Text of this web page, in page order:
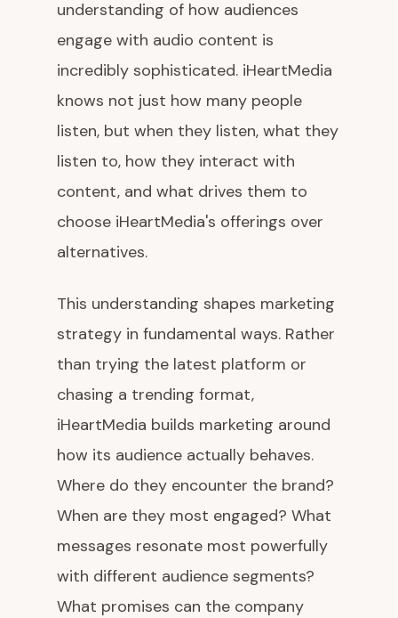
understanding of how audiences
engage with audio content is
incredibly sophisticated. iHeartMedia
knows not just how many people
listen, but when they listen, what they
listen to, how they interact with
content, and what drives them to
choose iHeartMedia's offerings over
alternatives.
This understanding shapes marketing
strategy in fundamental ways. Rather
than trying the latest platform or
chasing a trending format,
iHeartMedia builds marketing around
how its audience actually behaves.
Where do they encounter the brand?
When are they most engaged? What
messages resonate most powerfully
with different audience segments?
What promises can the company